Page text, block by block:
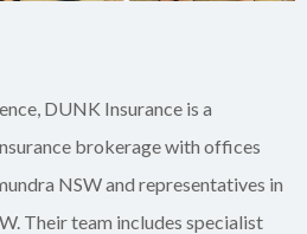
DUNK Insurance is a
brokerage with offices
NSW and representatives in
Their team includes specialist